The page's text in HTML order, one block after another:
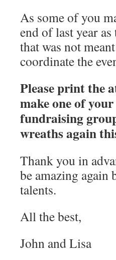
As some of you
end of last year
that was not
coordinate the
Please print the
make one of
fundraising
wreaths again
Thank you in
be amazing again
talents.
All the best,
John and Lisa